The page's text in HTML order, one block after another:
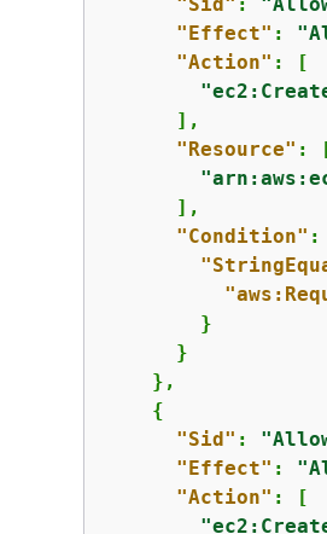
"Effect" :
"Action" : [
      ],
"Resource" :
      ],
"Condition" :
        }
      }
    },
{
"Sid" :
"Effect" :
"Action" : [